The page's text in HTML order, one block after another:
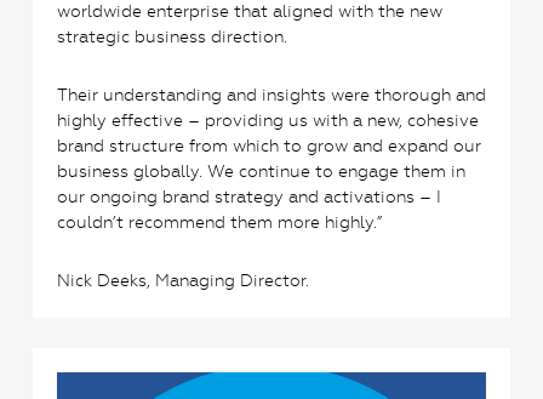
worldwide enterprise that aligned with the new
strategic business direction.
Their understanding and insights were thorough and
highly effective – providing us with a new, cohesive
brand structure from which to grow and expand our
business globally. We continue to engage them in
our ongoing brand strategy and activations – I
couldn’t recommend them more highly.”
Nick Deeks, Managing Director.